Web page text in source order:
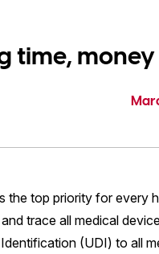
time,
the top priority for every
trace all medical
(UDI) to all